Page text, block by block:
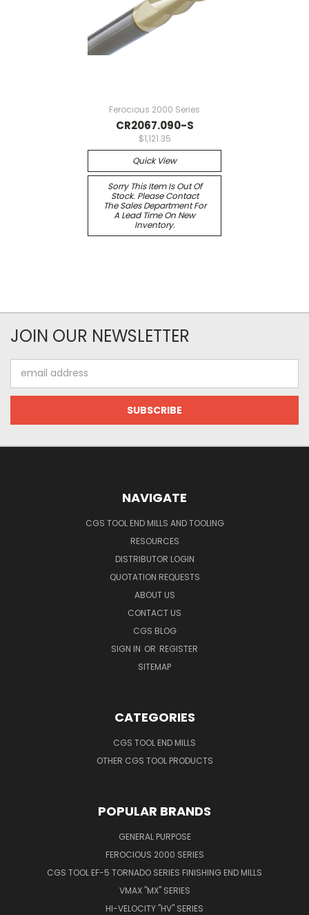
Ferocious 2000 Series
CR2067.090-S
$1,121.35
Quick View
Sorry This Item Is Out Of
Stock. Please Contact
The Sales Department For
A Lead Time On New
Inventory.
JOIN OUR NEWSLETTER
Address
NAVIGATE
CGS TOOL END MILLS AND TOOLING
RESOURCES
DISTRIBUTOR LOGIN
QUOTATION REQUESTS
ABOUT US
CONTACT US
CGS BLOG
SIGN IN OR REGISTER
SITEMAP
CATEGORIES
CGS TOOL END MILLS
OTHER CGS TOOL PRODUCTS
POPULAR BRANDS
GENERAL PURPOSE
FEROCIOUS 2000 SERIES
CGS TOOL EF-5 TORNADO SERIES FINISHING END MILLS
VMAX "MX" SERIES
HI-VELOCITY "HV" SERIES